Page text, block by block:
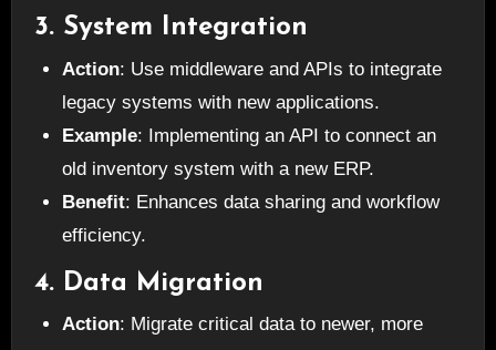
3. System Integration
Action: Use middleware and APIs to integrate
legacy systems with new applications.
Example: Implementing an API to connect an
old inventory system with a new ERP.
Benefit: Enhances data sharing and workflow
efficiency.
4. Data Migration
Action: Migrate critical data to newer, more